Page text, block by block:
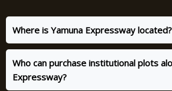
Where is Yamuna Expressway located?
Who can purchase institutional plots
Expressway?